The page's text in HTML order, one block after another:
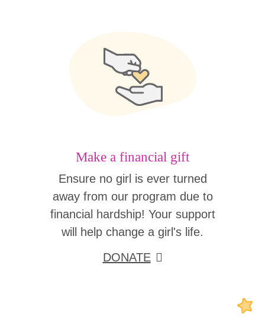
Make a financial gift
Ensure no girl is ever turned
away from our program due to
financial hardship! Your support
will help change a girl's life.
DONATE